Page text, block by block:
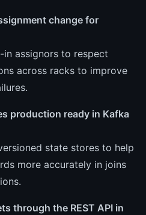
change for
in assignors to respect
across racks to improve
production ready in Kafka
state stores to help
more accurately in joins
through the REST API in